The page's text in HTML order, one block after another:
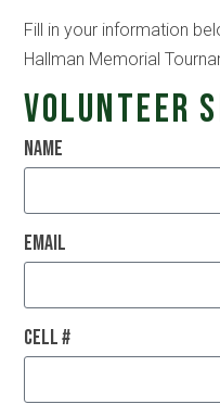
Fill in your information
Hallman Memorial
Volunteer
Name
Email
Cell #